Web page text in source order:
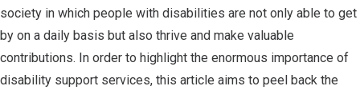
society in which people with disabilities are not only able to get
by on a daily basis but also thrive and make valuable
contributions. In order to highlight the enormous importance of
disability support services, this article aims to peel back the